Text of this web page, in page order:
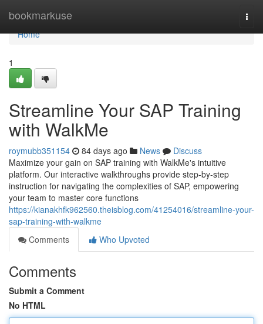
bookmarkuse
Home
Home
1
Streamline Your SAP Training
with WalkMe
roymubb351154 84 days ago News
Discuss
Maximize your gain on SAP training with WalkMe's intuitive
platform. Our interactive walkthroughs provide step-by-step
instruction for navigating the complexities of SAP, empowering
your team to master core functions
https://kianakhfk962560.theisblog.com/41254016/streamline-your-
sap-training-with-walkme
Comments
Who Upvoted
Comments
Submit a Comment
No HTML